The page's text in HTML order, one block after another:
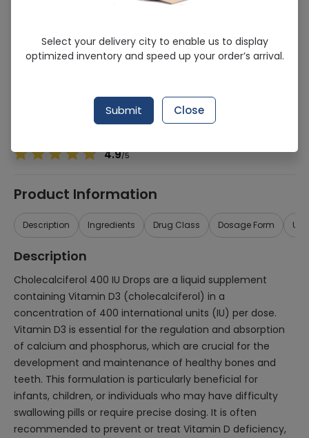
Aqua D (400IU) 10ml Oral Drops
Sold Out
234 successful orders delivered in last 7 Days
Cholecalciferol 400iu
4.9/5
Product Information
Description Ingredients Drug Class Dosage Form
Description
Cholecalciferol 400 IU Drops are a liquid supplement
containing Vitamin D3 (cholecalciferol) in a
concentration of 400 international units (IU) per dose.
Vitamin D3 is essential for the regulation and absorption
of calcium and phosphorus, which are crucial for the
development and maintenance of healthy bones and
teeth. This formulation is particularly beneficial for
infants, children, or individuals who may have difficulty
swallowing pills or require precise dosing. It is often
recommended to prevent or treat Vitamin D deficiency,
Select your delivery city to enable us to display
optimized inventory and speed up your order’s arrival.
Submit Close